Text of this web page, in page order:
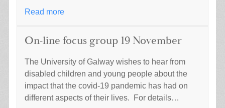
Read more
On-line focus group 19 November
The University of Galway wishes to hear from
disabled children and young people about the
impact that the covid-19 pandemic has had on
different aspects of their lives. For details…